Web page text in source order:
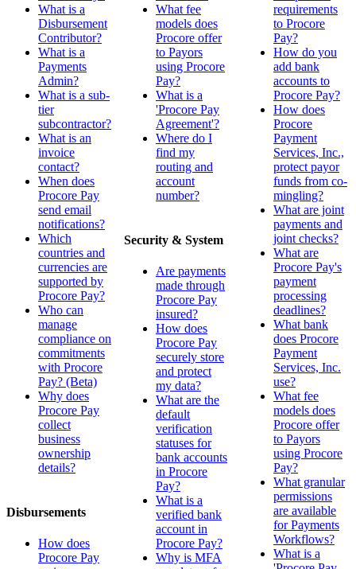
What is a
Disbursement
Contributor?
What is a
Payments
Admin?
What is a sub-
tier
subcontractor?
What is an
invoice
contact?
When does
Procore Pay
send email
notifications?
Which
countries and
currencies are
supported by
Procore Pay?
Who can
manage
compliance on
commitments
with Procore
Pay? (Beta)
Why does
Procore Pay
collect
business
ownership
details?
Disbursements
How does
Procore Pay
What fee
models does
Procore offer
to Payors
using Procore
Pay?
What is a
'Procore Pay
Agreement'?
Where do I
find my
routing and
account
number?
Security & System
Are payments
made through
Procore Pay
insured?
How does
Procore Pay
securely store
and protect
my data?
What are the
default
verification
statuses for
bank accounts
in Procore
Pay?
What is a
verified bank
account in
Procore Pay?
Why is MFA
requirements
to Procore
Pay?
How do you
add bank
accounts to
Procore Pay?
How does
Procore
Payment
Services, Inc.,
protect payor
funds from co-
mingling?
What are joint
payments and
joint checks?
What are
Procore Pay's
payment
processing
deadlines?
What bank
does Procore
Payment
Services, Inc.
use?
What fee
models does
Procore offer
to Payors
using Procore
Pay?
What granular
permissions
are available
for Payments
Workflows?
What is a